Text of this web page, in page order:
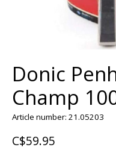
Donic
Champ
Article number: 21.05203
C$59.95